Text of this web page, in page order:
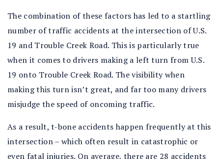
The combination of these factors has led to a startling
number of traffic accidents at the intersection of U.S.
19 and Trouble Creek Road. This is particularly true
when it comes to drivers making a left turn from U.S.
19 onto Trouble Creek Road. The visibility when
making this turn isn’t great, and far too many drivers
misjudge the speed of oncoming traffic.
As a result, t-bone accidents happen frequently at this
intersection – which often result in catastrophic or
even fatal injuries. On average, there are 28 accidents